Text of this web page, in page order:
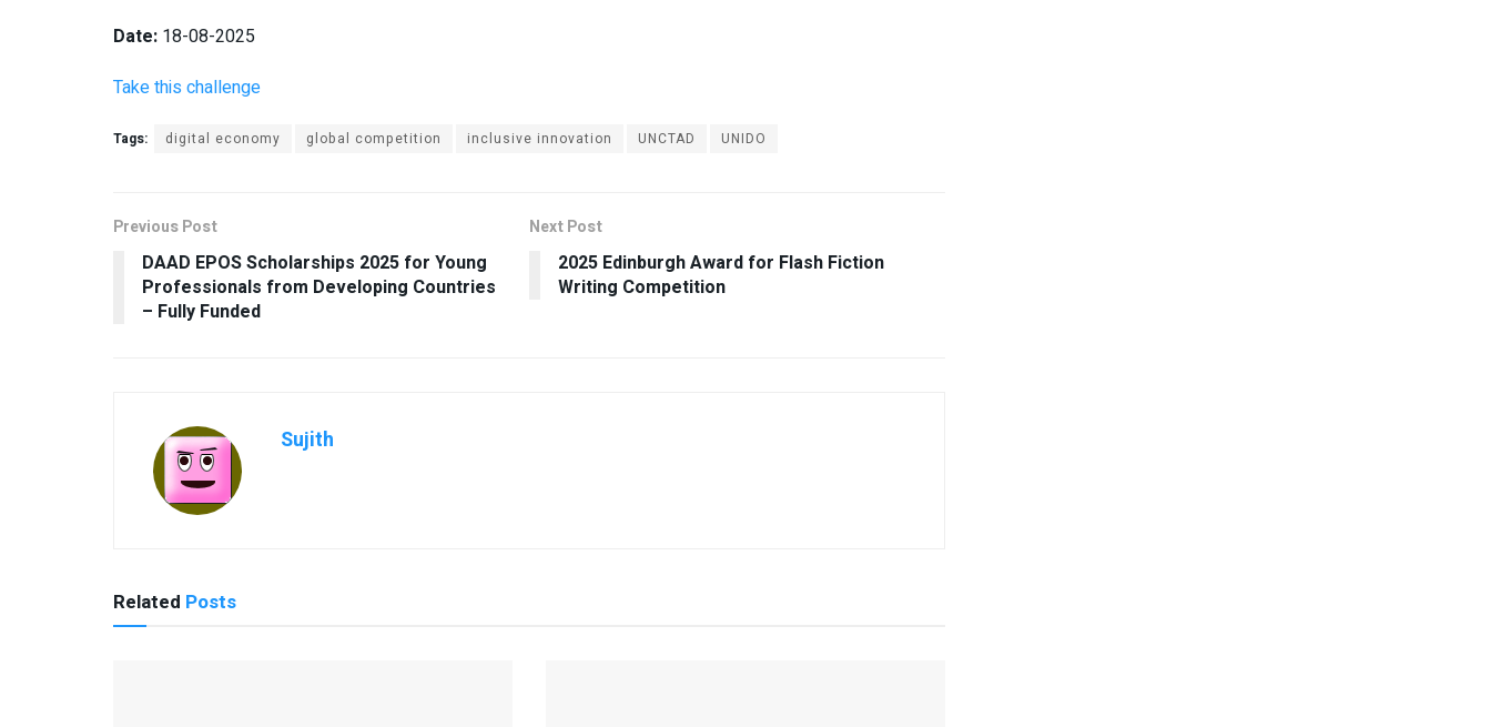
Date: 18-08-2025
Take this challenge
Tags: digital economy global competition inclusive innovation UNCTAD UNIDO
Previous Post
DAAD EPOS Scholarships 2025 for Young
Professionals from Developing Countries
– Fully Funded
Next Post
2025 Edinburgh Award for Flash Fiction
Writing Competition
Sujith
Related Posts